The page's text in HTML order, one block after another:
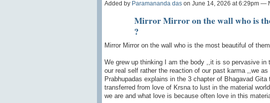
Added by Paramananda dason June 14, 2026 at 6:29pm —
Mirror Mirror on the wall who is
?
Mirror Mirror on the wall who is the most beautiful of
We grew up thinking I am the body ,,it is so pervasive in
our real self rather the reaction of our past karma ,,we
Prabhupadas explains in the 3 chapter of Bhagavad
transferred from love of Krsna to lust in the material
we are and what love is because often love in this